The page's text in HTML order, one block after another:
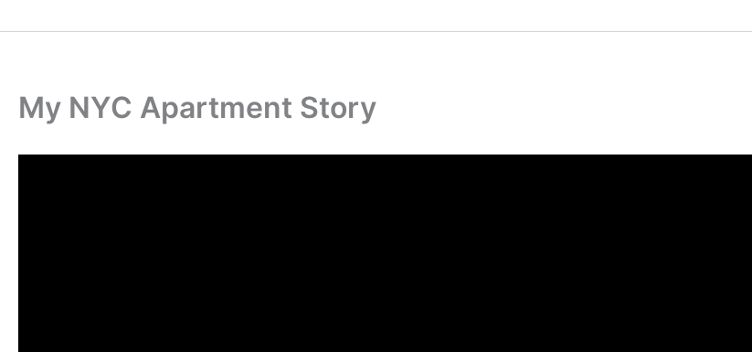
My NYC Apartment Story